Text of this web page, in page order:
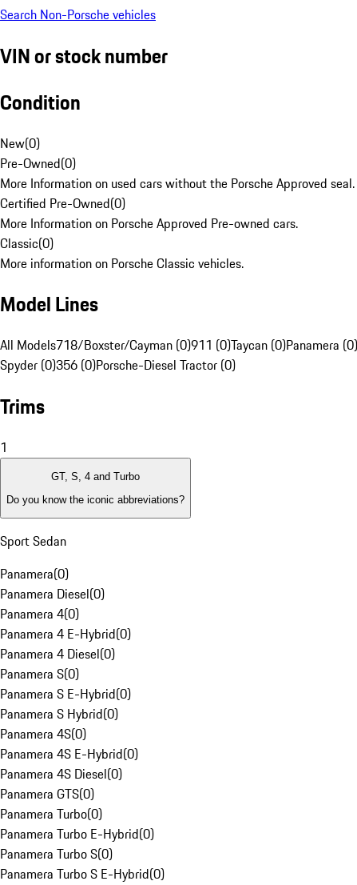
Search Non-Porsche vehicles
VIN or stock number
Condition
New(0)
Pre-Owned(0)
More Information on used cars without the Porsche Approved seal.
Certified Pre-Owned(0)
More Information on Porsche Approved Pre-owned cars.
Classic(0)
More information on Porsche Classic vehicles.
Model Lines
All Models718/Boxster/Cayman (0)911 (0)Taycan (0)Panamera (0)
Spyder (0)356 (0)Porsche-Diesel Tractor (0)
Trims
1
GT, S, 4 and Turbo
Do you know the iconic abbreviations?
Sport Sedan
Panamera(0)
Panamera Diesel(0)
Panamera 4(0)
Panamera 4 E-Hybrid(0)
Panamera 4 Diesel(0)
Panamera S(0)
Panamera S E-Hybrid(0)
Panamera S Hybrid(0)
Panamera 4S(0)
Panamera 4S E-Hybrid(0)
Panamera 4S Diesel(0)
Panamera GTS(0)
Panamera Turbo(0)
Panamera Turbo E-Hybrid(0)
Panamera Turbo S(0)
Panamera Turbo S E-Hybrid(0)